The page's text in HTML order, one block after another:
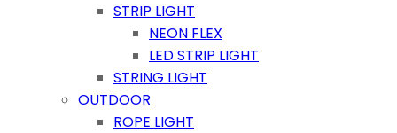
STRIP LIGHT
NEON FLEX
LED STRIP LIGHT
STRING LIGHT
OUTDOOR
ROPE LIGHT